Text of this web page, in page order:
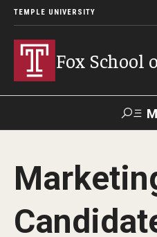
TEMPLE UNIVERSITY
Fox School
Contact
About Fox